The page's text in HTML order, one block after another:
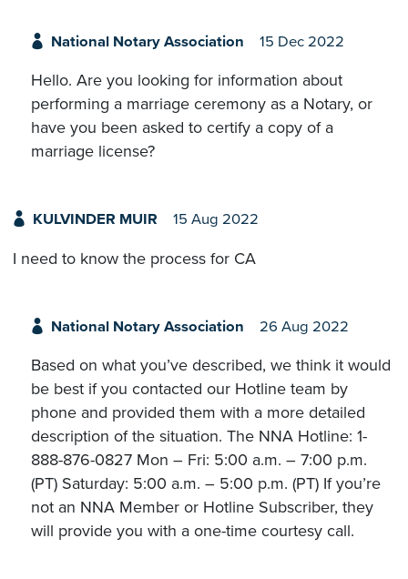
National Notary Association 15 Dec 2022
Hello. Are you looking for information about
performing a marriage ceremony as a Notary, or
have you been asked to certify a copy of a
marriage license?
KULVINDER MUIR 15 Aug 2022
I need to know the process for CA
National Notary Association 26 Aug 2022
Based on what you’ve described, we think it would
be best if you contacted our Hotline team by
phone and provided them with a more detailed
description of the situation. The NNA Hotline: 1-
888-876-0827 Mon – Fri: 5:00 a.m. – 7:00 p.m.
(PT) Saturday: 5:00 a.m. – 5:00 p.m. (PT) If you’re
not an NNA Member or Hotline Subscriber, they
will provide you with a one-time courtesy call.